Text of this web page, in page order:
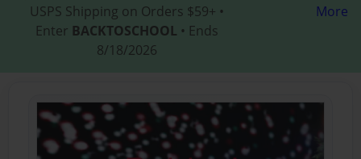
USPS Shipping on Orders $59+ •
Enter BACKTOSCHOOL • Ends
8/18/2026
More